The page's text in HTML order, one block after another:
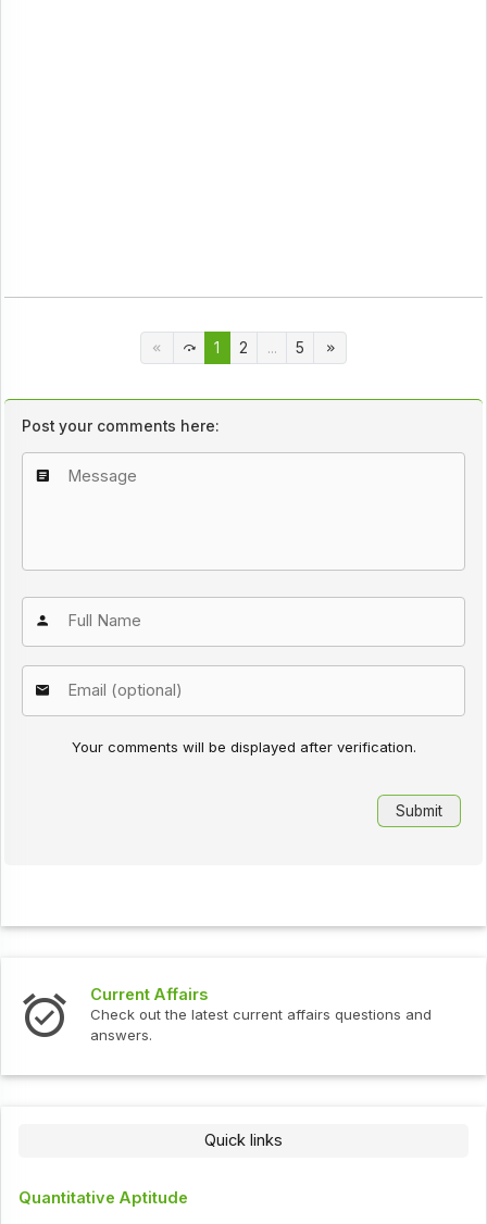
1 2 ... 5
Post your comments here:
Your comments will be displayed after verification.
affairs questions and
Check out the latest interview
Quick links
Quantitative Aptitude